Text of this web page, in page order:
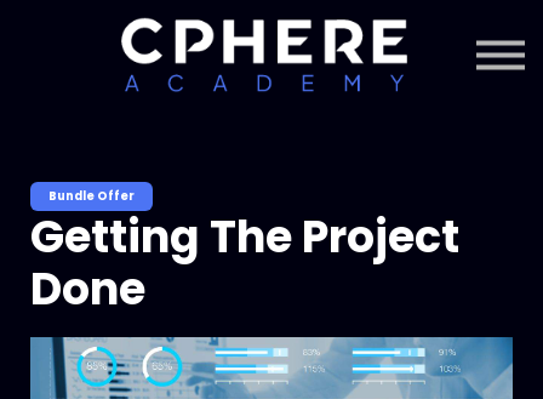
Courses + Content
Subscription
Bundle Offer
Getting The Project
Done